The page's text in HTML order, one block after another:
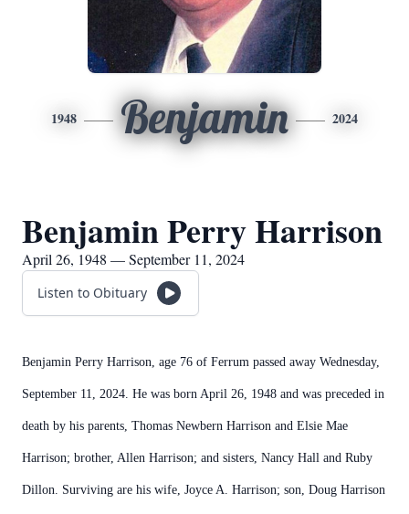
1948 Benjamin 2024
Benjamin Perry Harrison
April 26, 1948 — September 11, 2024
Listen to Obituary
Benjamin Perry Harrison, age 76 of Ferrum passed away Wednesday,
September 11, 2024. He was born April 26, 1948 and was preceded in
death by his parents, Thomas Newbern Harrison and Elsie Mae
Harrison; brother, Allen Harrison; and sisters, Nancy Hall and Ruby
Dillon. Surviving are his wife, Joyce A. Harrison; son, Doug Harrison